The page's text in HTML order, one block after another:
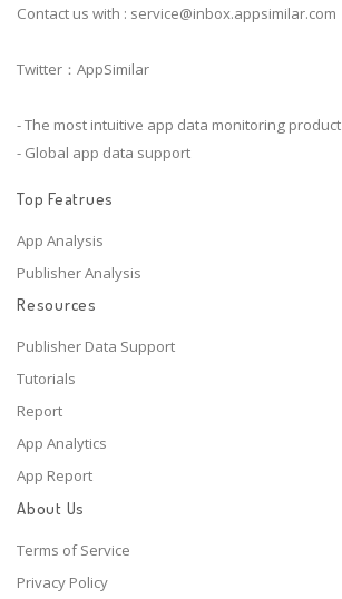
Contact us with : service@inbox.appsimilar.com
Twitter：AppSimilar
- The most intuitive app data monitoring product
- Global app data support
Top Featrues
App Analysis
Publisher Analysis
Resources
Publisher Data Support
Tutorials
Report
App Analytics
App Report
About Us
Terms of Service
Privacy Policy